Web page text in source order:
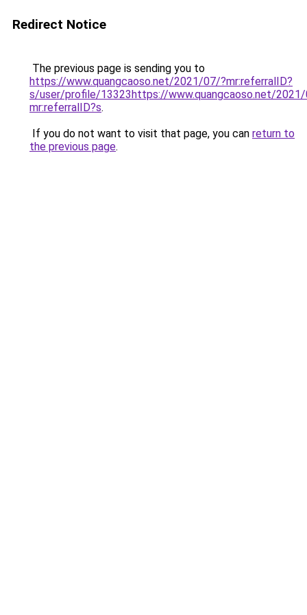
Redirect Notice
The previous page is sending you to
https://www.quangcaoso.net/2021/07/?mr:referralID?
s/user/profile/13323https://www.quangcaoso.net/
mr:referralID?s.
If you do not want to visit that page, you can return to
the previous page.